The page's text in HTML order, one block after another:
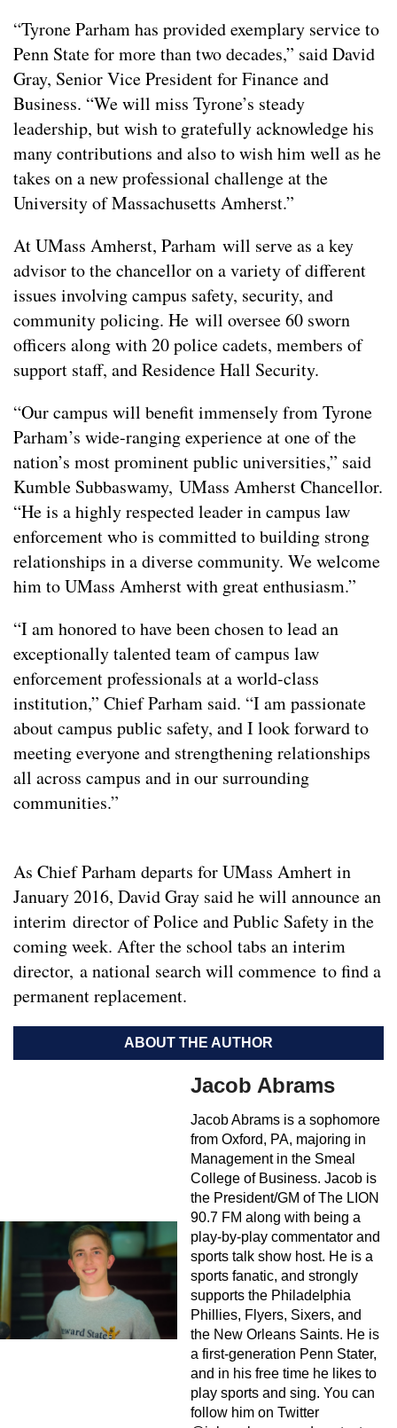
“Tyrone Parham has provided exemplary service to
Penn State for more than two decades,” said David
Gray, Senior Vice President for Finance and
Business. “We will miss Tyrone’s steady
leadership, but wish to gratefully acknowledge his
many contributions and also to wish him well as he
takes on a new professional challenge at the
University of Massachusetts Amherst.”
At UMass Amherst, Parham will serve as a key
advisor to the chancellor on a variety of different
issues involving campus safety, security, and
community policing. He will oversee 60 sworn
officers along with 20 police cadets, members of
support staff, and Residence Hall Security.
“Our campus will benefit immensely from Tyrone
Parham’s wide-ranging experience at one of the
nation’s most prominent public universities,” said
Kumble Subbaswamy, UMass Amherst Chancellor.
“He is a highly respected leader in campus law
enforcement who is committed to building strong
relationships in a diverse community. We welcome
him to UMass Amherst with great enthusiasm.”
“I am honored to have been chosen to lead an
exceptionally talented team of campus law
enforcement professionals at a world-class
institution,” Chief Parham said. “I am passionate
about campus public safety, and I look forward to
meeting everyone and strengthening relationships
all across campus and in our surrounding
communities.”
As Chief Parham departs for UMass Amhert in
January 2016, David Gray said he will announce an
interim director of Police and Public Safety in the
coming week. After the school tabs an interim
director, a national search will commence to find a
permanent replacement.
ABOUT THE AUTHOR
Jacob Abrams
Jacob Abrams is a sophomore
from Oxford, PA, majoring in
Management in the Smeal
College of Business. Jacob is
the President/GM of The LION
90.7 FM along with being a
play-by-play commentator and
sports talk show host. He is a
sports fanatic, and strongly
supports the Philadelphia
Phillies, Flyers, Sixers, and
the New Orleans Saints. He is
a first-generation Penn Stater,
and in his free time he likes to
play sports and sing. You can
follow him on Twitter